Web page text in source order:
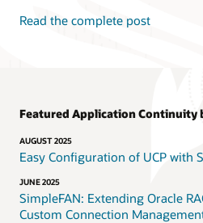
Read the complete post
Featured Application Continuity
AUGUST 2025
Easy Configuration of UCP with
JUNE 2025
SimpleFAN: Extending Oracle
Custom Connection